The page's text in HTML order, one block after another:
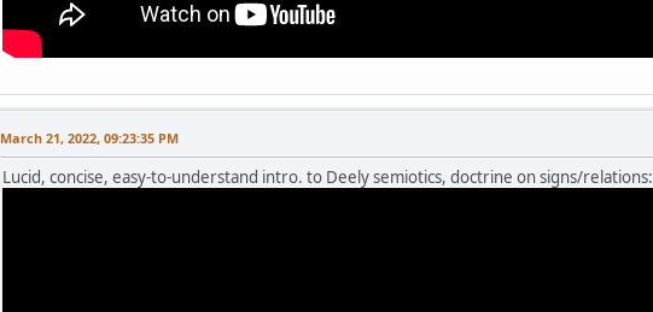
March 21, 2022, 09:23:35 PM
Lucid, concise, easy-to-understand intro. to Deely semiotics, doctrine on signs/relations: